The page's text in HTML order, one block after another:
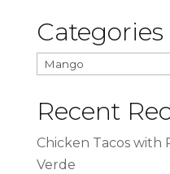
Categories
Categories
Recent
Chicken Tacos with
Verde